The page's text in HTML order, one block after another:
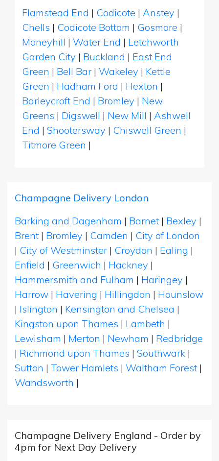
Flamstead End | Codicote | Anstey |
Chells | Codicote Bottom | Gosmore |
Moneyhill | Water End | Letchworth
Garden City | Buckland | East End
Green | Bell Bar | Wakeley | Kettle
Green | Hadham Ford | Hexton |
Barleycroft End | Bromley | New
Greens | Digswell | New Mill | Ashwell
End | Shootersway | Chiswell Green |
Titmore Green |
Champagne Delivery London
Barking and Dagenham | Barnet | Bexley |
Brent | Bromley | Camden | City of London
| City of Westminster | Croydon | Ealing |
Enfield | Greenwich | Hackney |
Hammersmith and Fulham | Haringey |
Harrow | Havering | Hillingdon | Hounslow
| Islington | Kensington and Chelsea |
Kingston upon Thames | Lambeth |
Lewisham | Merton | Newham | Redbridge
| Richmond upon Thames | Southwark |
Sutton | Tower Hamlets | Waltham Forest |
Wandsworth |
Champagne Delivery England - Order by
4pm for Next Day Delivery